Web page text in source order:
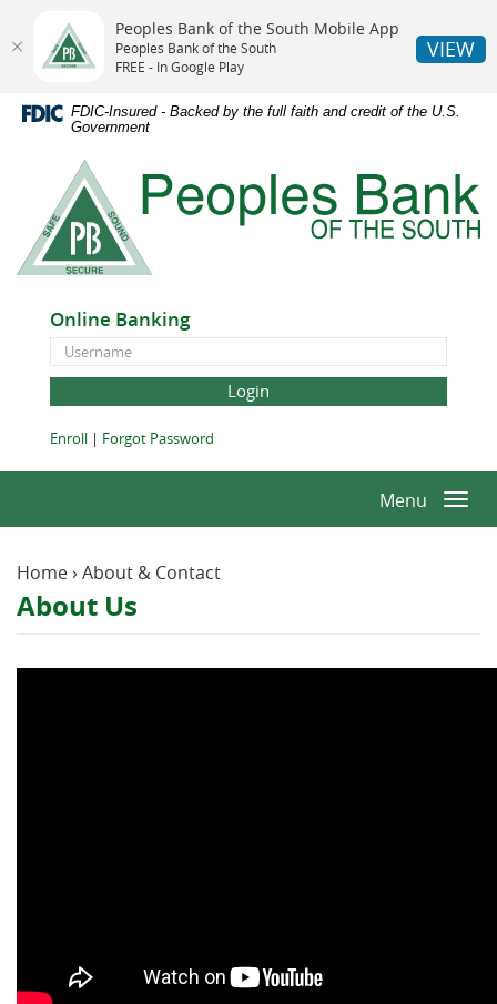
Skip
Navigation
Documents
Document
Format
(PDF)
require
Adobe
Reader
view,download
Adobe®
FDIC-Insured - Backed by the full faith and credit of the U.S.
Government
the
South
Online Banking
Online
Banking
Enroll(Opens
a
| Forgot Password
a
Menu
Home› About & Contact
About Us
Peoples Bank of the South Mobile App
Peoples Bank of the South
FREE - In Google Play
VIEW